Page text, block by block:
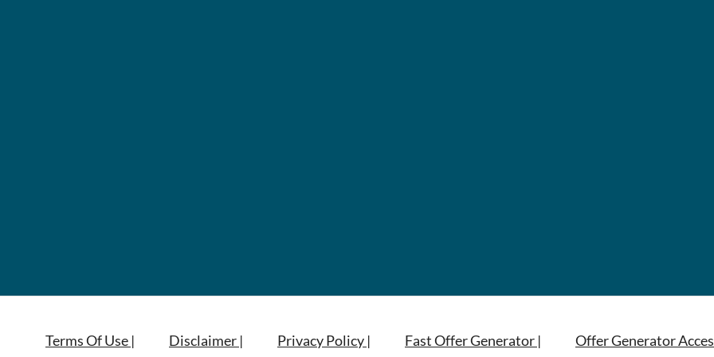
Terms Of Use | Disclaimer | Privacy Policy | Fast Offer Generator | Offer Generator